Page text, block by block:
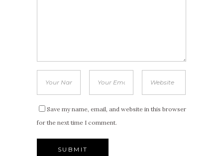
Save my name, email, and website in this browser
for the next time I comment.